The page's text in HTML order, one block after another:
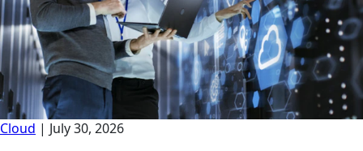
Cloud | July 30, 2026